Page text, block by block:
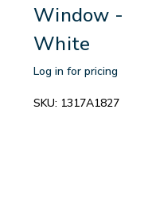
Window -
White
Log in for pricing
SKU: 1317A1827